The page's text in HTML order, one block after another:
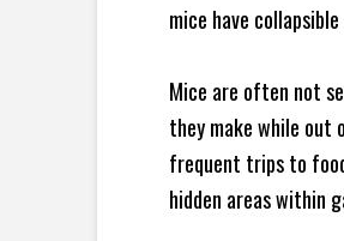
mice have
Mice are often not
they make while out
frequent trips to
hidden areas within